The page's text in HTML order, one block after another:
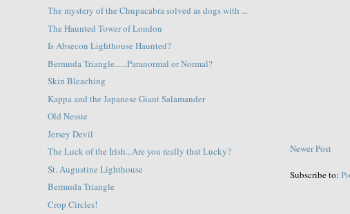
Newer Post
Subscribe to:
The mystery of the Chupacabra solved as dogs with ...
The Haunted Tower of London
Is Absecon Lighthouse Haunted?
Bermuda Triangle......Paranormal or Normal?
Skin Bleaching
Kappa and the Japanese Giant Salamander
Old Nessie
Jersey Devil
The Luck of the Irish...Are you really that Lucky?
St. Augustine Lighthouse
Bermuda Triangle
Crop Circles!